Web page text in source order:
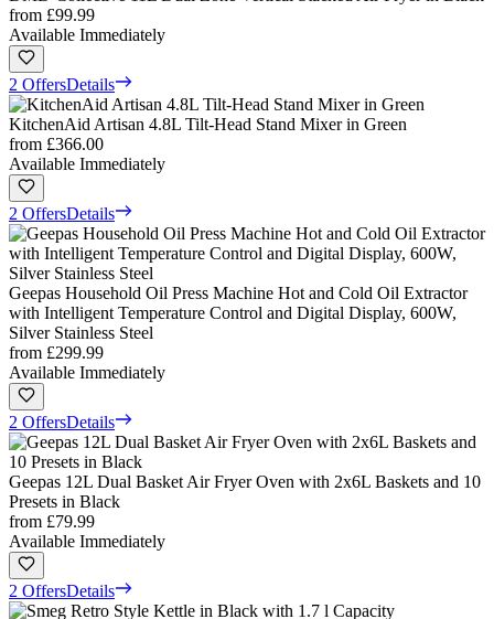
from £99.99
Available Immediately
2 OffersDetails
KitchenAid Artisan 4.8L Tilt-Head Stand Mixer in Green
from £366.00
Available Immediately
2 OffersDetails
Geepas Household Oil Press Machine Hot and Cold Oil Extractor
with Intelligent Temperature Control and Digital Display, 600W,
Silver Stainless Steel
from £299.99
Available Immediately
2 OffersDetails
Geepas 12L Dual Basket Air Fryer Oven with 2x6L Baskets and 10
Presets in Black
from £79.99
Available Immediately
2 OffersDetails